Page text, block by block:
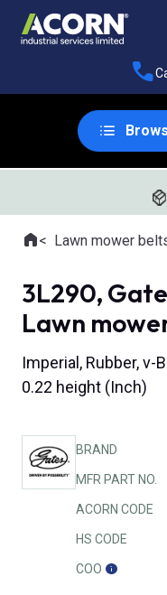
Where you are:
HomeLawn mower
3L290,
Lawn
Imperial, Rubber, v-
0.22 height (Inch)
BRAND
MFR PART NO.
ACORN CODE
HS CODE
COO